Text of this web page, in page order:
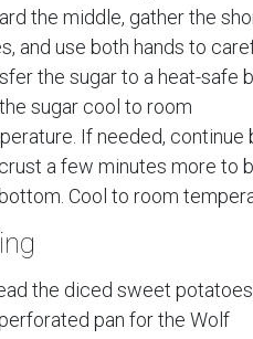
the middle, gather the
and use both hands to
the sugar to a heat-safe
sugar cool to room
If needed, continue
a few minutes more to
Cool to room
the diced sweet
pan for the Wolf